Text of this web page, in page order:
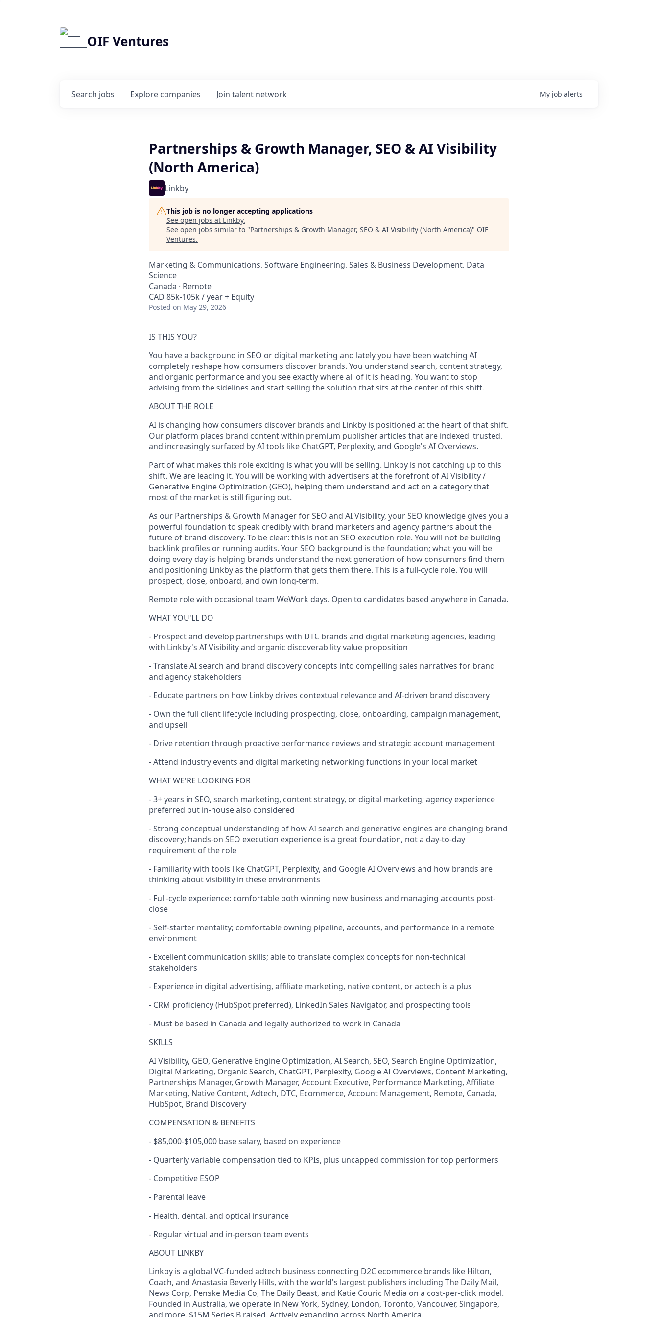
OIF Ventures
Search jobs Explore companies Join talent network My job alerts
Partnerships & Growth Manager, SEO & AI Visibility
(North America)
Linkby
This job is no longer accepting applications
See open jobs at Linkby.
See open jobs similar to "Partnerships & Growth Manager, SEO & AI Visibility (North America)" OIF
Ventures.
Marketing & Communications, Software Engineering, Sales & Business Development, Data
Science
Canada · Remote
CAD 85k-105k / year + Equity
Posted on May 29, 2026
IS THIS YOU?
You have a background in SEO or digital marketing and lately you have been watching AI
completely reshape how consumers discover brands. You understand search, content strategy,
and organic performance and you see exactly where all of it is heading. You want to stop
advising from the sidelines and start selling the solution that sits at the center of this shift.
ABOUT THE ROLE
AI is changing how consumers discover brands and Linkby is positioned at the heart of that shift.
Our platform places brand content within premium publisher articles that are indexed, trusted,
and increasingly surfaced by AI tools like ChatGPT, Perplexity, and Google's AI Overviews.
Part of what makes this role exciting is what you will be selling. Linkby is not catching up to this
shift. We are leading it. You will be working with advertisers at the forefront of AI Visibility /
Generative Engine Optimization (GEO), helping them understand and act on a category that
most of the market is still figuring out.
As our Partnerships & Growth Manager for SEO and AI Visibility, your SEO knowledge gives you a
powerful foundation to speak credibly with brand marketers and agency partners about the
future of brand discovery. To be clear: this is not an SEO execution role. You will not be building
backlink profiles or running audits. Your SEO background is the foundation; what you will be
doing every day is helping brands understand the next generation of how consumers find them
and positioning Linkby as the platform that gets them there. This is a full-cycle role. You will
prospect, close, onboard, and own long-term.
Remote role with occasional team WeWork days. Open to candidates based anywhere in Canada.
WHAT YOU'LL DO
- Prospect and develop partnerships with DTC brands and digital marketing agencies, leading
with Linkby's AI Visibility and organic discoverability value proposition
- Translate AI search and brand discovery concepts into compelling sales narratives for brand
and agency stakeholders
- Educate partners on how Linkby drives contextual relevance and AI-driven brand discovery
- Own the full client lifecycle including prospecting, close, onboarding, campaign management,
and upsell
- Drive retention through proactive performance reviews and strategic account management
- Attend industry events and digital marketing networking functions in your local market
WHAT WE'RE LOOKING FOR
- 3+ years in SEO, search marketing, content strategy, or digital marketing; agency experience
preferred but in-house also considered
- Strong conceptual understanding of how AI search and generative engines are changing brand
discovery; hands-on SEO execution experience is a great foundation, not a day-to-day
requirement of the role
- Familiarity with tools like ChatGPT, Perplexity, and Google AI Overviews and how brands are
thinking about visibility in these environments
- Full-cycle experience: comfortable both winning new business and managing accounts post-
close
- Self-starter mentality; comfortable owning pipeline, accounts, and performance in a remote
environment
- Excellent communication skills; able to translate complex concepts for non-technical
stakeholders
- Experience in digital advertising, affiliate marketing, native content, or adtech is a plus
- CRM proficiency (HubSpot preferred), LinkedIn Sales Navigator, and prospecting tools
- Must be based in Canada and legally authorized to work in Canada
SKILLS
AI Visibility, GEO, Generative Engine Optimization, AI Search, SEO, Search Engine Optimization,
Digital Marketing, Organic Search, ChatGPT, Perplexity, Google AI Overviews, Content Marketing,
Partnerships Manager, Growth Manager, Account Executive, Performance Marketing, Affiliate
Marketing, Native Content, Adtech, DTC, Ecommerce, Account Management, Remote, Canada,
HubSpot, Brand Discovery
COMPENSATION & BENEFITS
- $85,000-$105,000 base salary, based on experience
- Quarterly variable compensation tied to KPIs, plus uncapped commission for top performers
- Competitive ESOP
- Parental leave
- Health, dental, and optical insurance
- Regular virtual and in-person team events
ABOUT LINKBY
Linkby is a global VC-funded adtech business connecting D2C ecommerce brands like Hilton,
Coach, and Anastasia Beverly Hills, with the world's largest publishers including The Daily Mail,
News Corp, Penske Media Co, The Daily Beast, and Katie Couric Media on a cost-per-click model.
Founded in Australia, we operate in New York, Sydney, London, Toronto, Vancouver, Singapore,
and more. $15M Series B raised. Actively expanding across North America.